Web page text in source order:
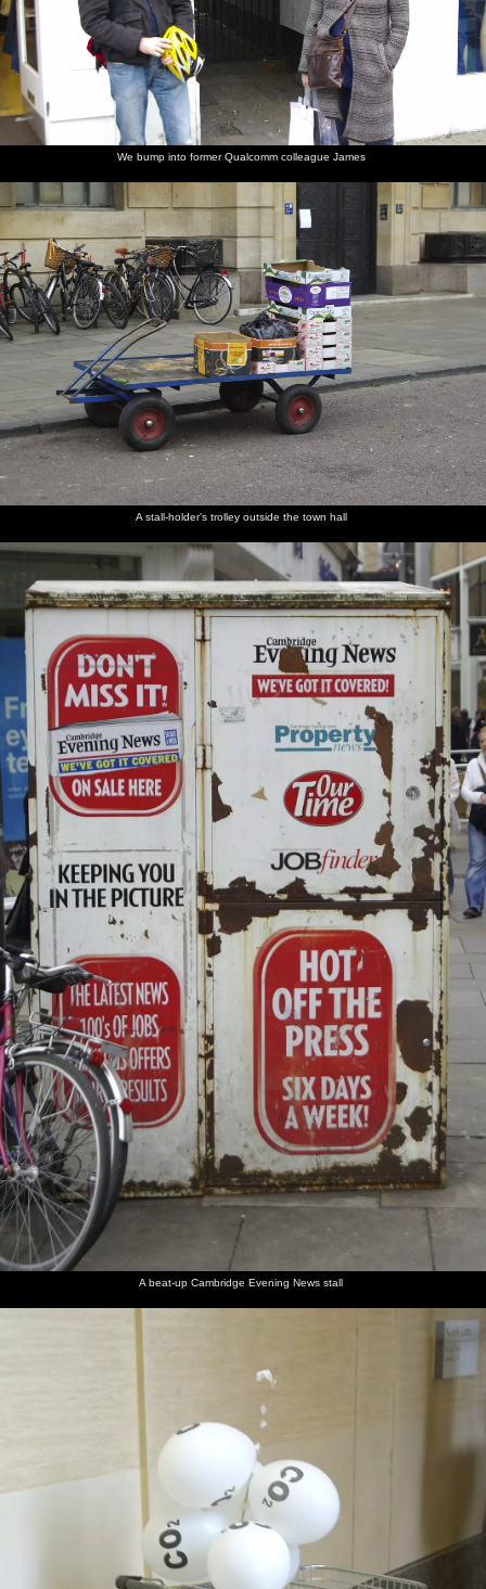
We bump into former Qualcomm colleague James
A stall-holder's trolley outside the town hall
A beat-up Cambridge Evening News stall